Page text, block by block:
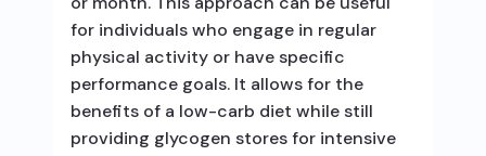
for individuals who engage in regular
physical activity or have specific
performance goals. It allows for the
benefits of a low-carb diet while still
providing glycogen stores for intensive